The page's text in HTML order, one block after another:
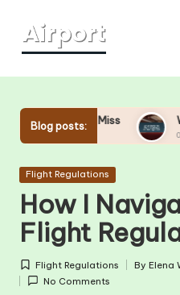
Skip
Blog posts:
Miss What Works for
03/03/2025
Posted
Flight Regulations
How I
Flight
Posted
in
Flight Regulations
Posted
By Elena
No Comments